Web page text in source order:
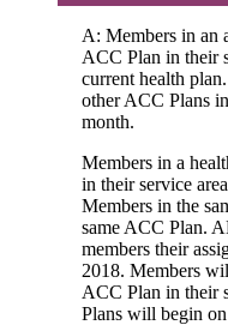
A: Members in an
ACC Plan in their
current health
other ACC Plans
month.
Members in a
in their service
Members in the
same ACC Plan.
members their
2018. Members
ACC Plan in their
Plans will begin